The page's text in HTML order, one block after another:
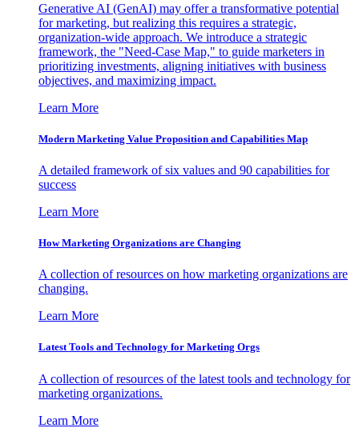
Generative AI (GenAI) may offer a transformative potential
for marketing, but realizing this requires a strategic,
organization-wide approach. We introduce a strategic
framework, the "Need-Case Map," to guide marketers in
prioritizing investments, aligning initiatives with business
objectives, and maximizing impact.
Learn More
Modern Marketing Value Proposition and Capabilities Map
A detailed framework of six values and 90 capabilities for
success
Learn More
How Marketing Organizations are Changing
A collection of resources on how marketing organizations are
changing.
Learn More
Latest Tools and Technology for Marketing Orgs
A collection of resources of the latest tools and technology for
marketing organizations.
Learn More